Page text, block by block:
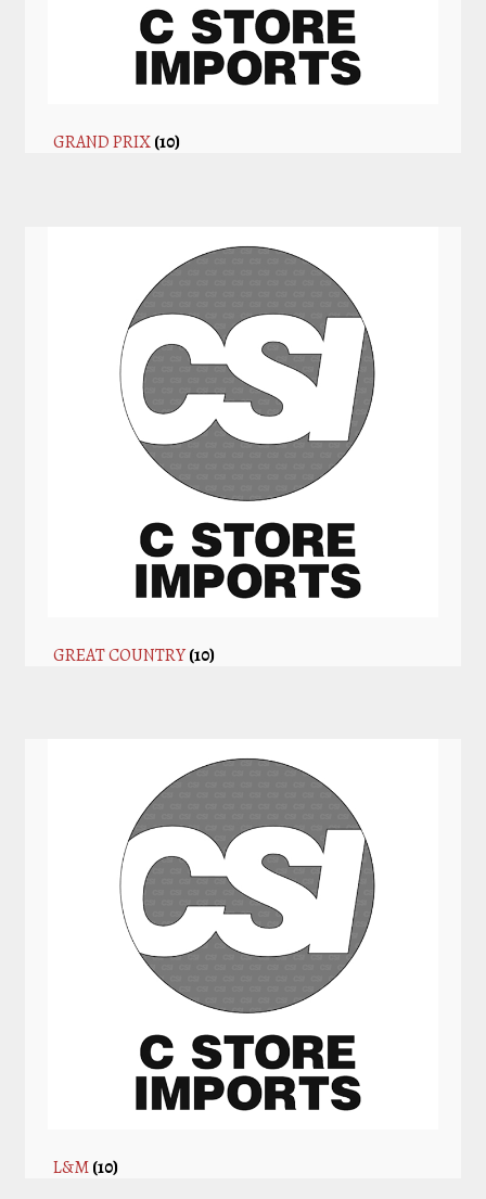
GRAND PRIX(10)
GREAT COUNTRY(10)
L&M(10)